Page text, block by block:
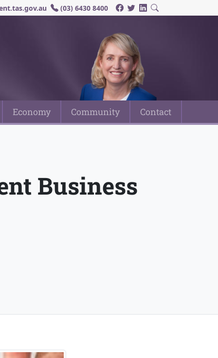
(03) 6430 8400
Economy Community Contact
Business